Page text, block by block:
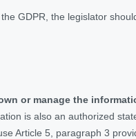
GDPR, the legislator
or manage the
is also an authorized
Article 5, paragraph 3